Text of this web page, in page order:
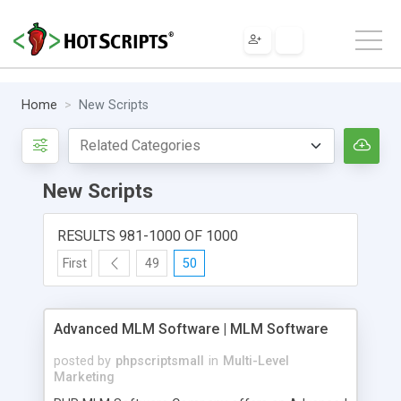
Home New Scripts
New Scripts
RESULTS 981-1000 OF 1000
First 49 50
Advanced MLM Software | MLM Software
posted by phpscriptsmall in Multi-Level
Marketing